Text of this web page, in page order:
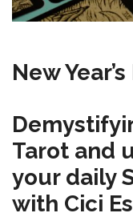
New
Tarot and
your daily
with Cici